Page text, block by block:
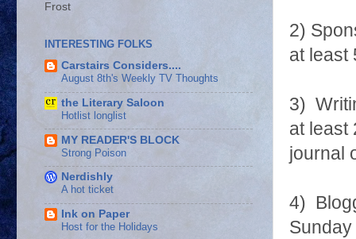
2)
at least
3)
at least
journal
4)
Frost
INTERESTING FOLKS
Carstairs Considers....
August 8th's Weekly TV Thoughts
the Literary Saloon
Hotlist longlist
MY READER'S BLOCK
Strong Poison
Nerdishly
A hot ticket
Ink on Paper
Host for the Holidays